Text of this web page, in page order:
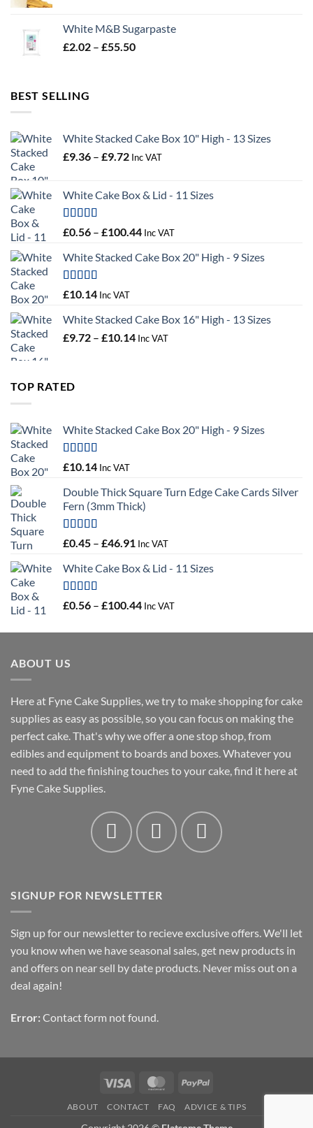
through
White M&B Sugarpaste
£2.02 – £55.50Price
BEST SELLING
White Stacked Cake Box 10" High - 13 Sizes
£9.36 – £9.72Price
through
Inc VAT
White Cake Box & Lid - 11 Sizes
Rated 5.00
£0.56 – £100.44Price
£0.56
Inc VAT
White Stacked Cake Box 20" High - 9 Sizes
Rated5.00
£10.14 Inc VAT
White Stacked Cake Box 16" High - 13 Sizes
£9.72 – £10.14Price
Inc VAT
TOP RATED
White Stacked Cake Box 20" High - 9 Sizes
Rated5.00
£10.14 Inc VAT
Double Thick Square Turn Edge Cake Cards Silver
Fern (3mm Thick)
Rated
5.00
£0.45 – £46.91 Price
£0.45
£46.91
Inc VAT
White Cake Box & Lid - 11 Sizes
Rated 5.00
£0.56 – £100.44Price
£0.56
Inc VAT
ABOUT US
Here at Fyne Cake Supplies, we try to make shopping for cake
supplies as easy as possible, so you can focus on making the
perfect cake. That's why we offer a one stop shop, from
edibles and equipment to boards and boxes. Whatever you
need to add the finishing touches to your cake, find it here at
Fyne Cake Supplies.
SIGNUP FOR NEWSLETTER
Sign up for our newsletter to recieve exclusive offers. We'll let
you know when we have seasonal sales, get new products in
and offers on near sell by date products. Never miss out on a
deal again!
Error: Contact form not found.
Visa MasterCardPayPal
ABOUT CONTACT FAQ ADVICE & TIPS